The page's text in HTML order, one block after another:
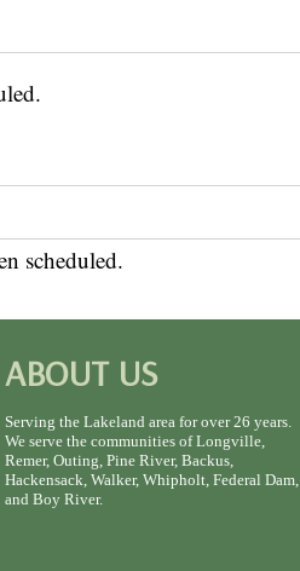
scheduled.
ABOUT US
Serving the Lakeland area for over 26 years.
We serve the communities of Longville,
Remer, Outing, Pine River, Backus,
Hackensack, Walker, Whipholt, Federal Dam,
and Boy River.